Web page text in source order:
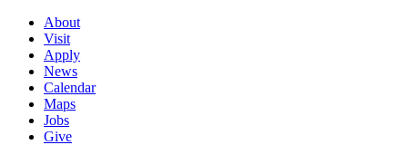
About
Visit
Apply
News
Calendar
Maps
Jobs
Give